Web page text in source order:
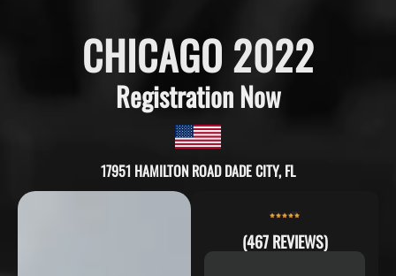
CHICAGO 2022
Registration Now
17951 HAMILTON ROAD DADE CITY, FL
(467 REVIEWS)